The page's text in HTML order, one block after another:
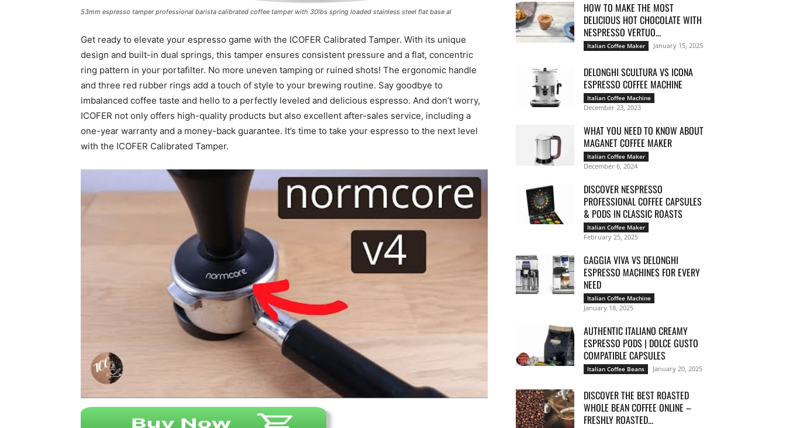
53mm espresso tamper professional barista calibrated coffee tamper with 30lbs spring loaded stainless steel flat base al
Get ready to elevate your espresso game with the ICOFER Calibrated Tamper. With its unique
design and built-in dual springs, this tamper ensures consistent pressure and a flat, concentric
ring pattern in your portafilter. No more uneven tamping or ruined shots! The ergonomic handle
and three red rubber rings add a touch of style to your brewing routine. Say goodbye to
imbalanced coffee taste and hello to a perfectly leveled and delicious espresso. And don’t worry,
ICOFER not only offers high-quality products but also excellent after-sales service, including a
one-year warranty and a money-back guarantee. It’s time to take your espresso to the next level
with the ICOFER Calibrated Tamper.
HOW TO MAKE THE MOST
DELICIOUS HOT CHOCOLATE WITH
NESPRESSO VERTUO...
Italian Coffee Maker January 15, 2025
DELONGHI SCULTURA VS ICONA
ESPRESSO COFFEE MACHINE
Italian Coffee Machine
December 23, 2023
WHAT YOU NEED TO KNOW ABOUT
MAGANET COFFEE MAKER
Italian Coffee Maker
December 6, 2024
DISCOVER NESPRESSO
PROFESSIONAL COFFEE CAPSULES
& PODS IN CLASSIC ROASTS
Italian Coffee Maker
February 25, 2025
GAGGIA VIVA VS DELONGHI
ESPRESSO MACHINES FOR EVERY
NEED
Italian Coffee Machine
January 18, 2025
AUTHENTIC ITALIANO CREAMY
ESPRESSO PODS | DOLCE GUSTO
COMPATIBLE CAPSULES
Italian Coffee Beans January 20, 2025
DISCOVER THE BEST ROASTED
WHOLE BEAN COFFEE ONLINE –
FRESHLY ROASTED...